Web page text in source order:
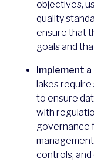
objectives,
quality
ensure that
goals and
Implement
lakes
to ensure
with
governance
controls,